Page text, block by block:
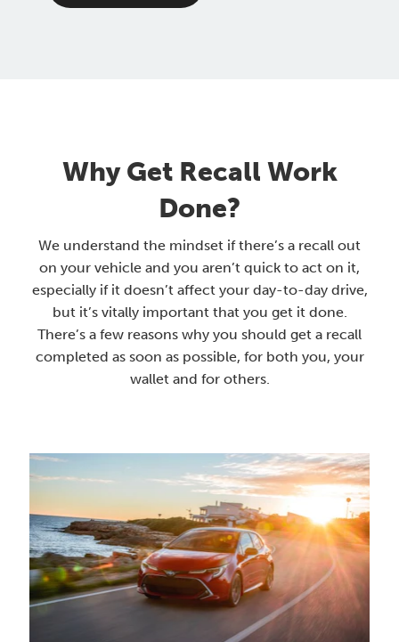
Why Get Recall Work
Done?
We understand the mindset if there’s a recall out
on your vehicle and you aren’t quick to act on it,
especially if it doesn’t affect your day-to-day drive,
but it’s vitally important that you get it done.
There’s a few reasons why you should get a recall
completed as soon as possible, for both you, your
wallet and for others.